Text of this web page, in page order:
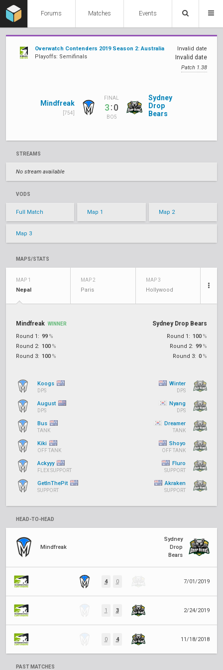
Forums Matches Events
Overwatch Contenders 2019 Season 2: Australia
Playoffs: Semifinals
Invalid date
Invalid date
Patch 1.38
Mindfreak
[754]
FINAL
3:0
BO5
Sydney
Drop
Bears
STREAMS
No stream available
VODS
Full Match Map 1 Map 2
Map 3
MAPS/STATS
MAP 1
Nepal
MAP 2
Paris
MAP 3
Hollywood
Mindfreak WINNER
Round 1: 99 %
Round 2: 100 %
Round 3: 100 %
Sydney Drop Bears
Round 1: 100 %
Round 2: 99 %
Round 3: 0 %
Koogs
DPS
August
DPS
Bus
TANK
Kiki
OFF TANK
Ackyyy
FLEX SUPPORT
GetInThePit
SUPPORT
Winter
DPS
Nyang
DPS
Dreamer
TANK
Shoyo
OFF TANK
Fluro
SUPPORT
Akraken
SUPPORT
HEAD-TO-HEAD
Mindfreak
Sydney
Drop
Bears
4 0 7/01/2019
1 3 2/24/2019
0 4 11/18/2018
PAST MATCHES